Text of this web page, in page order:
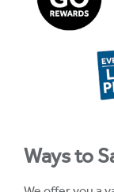
Ways to